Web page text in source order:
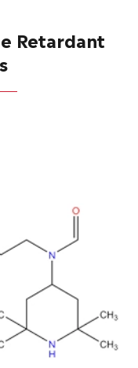
Retardant